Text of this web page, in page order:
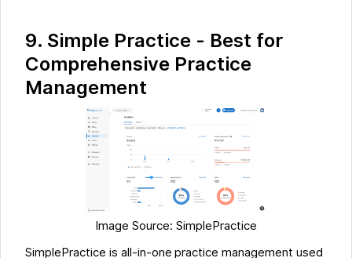
9. Simple Practice - Best for
Comprehensive Practice
Management
Image Source: SimplePractice
SimplePractice is all-in-one practice management used